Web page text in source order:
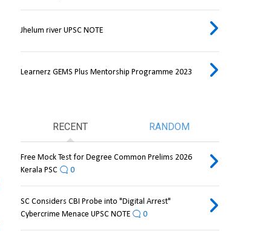
Jhelum river UPSC NOTE
Learnerz GEMS Plus Mentorship Programme 2023
RECENT RANDOM
Free Mock Test for Degree Common Prelims 2026
Kerala PSC
0
SC Considers CBI Probe into "Digital Arrest"
Cybercrime Menace UPSC NOTE
0